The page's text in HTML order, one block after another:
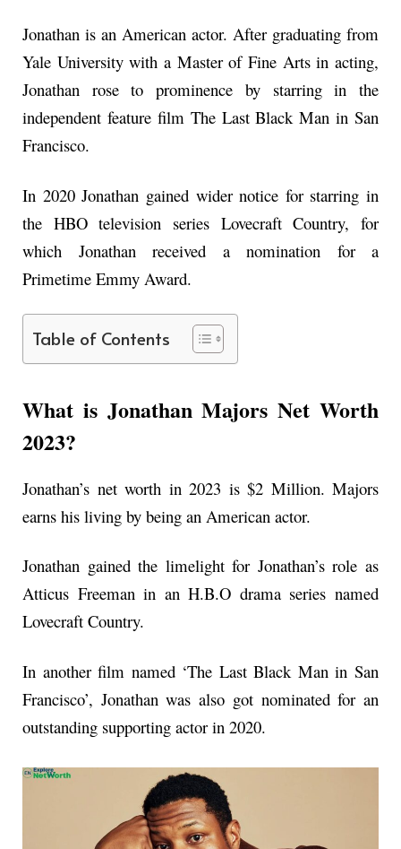
Jonathan is an American actor. After graduating from
Yale University with a Master of Fine Arts in acting,
Jonathan rose to prominence by starring in the
independent feature film The Last Black Man in San
Francisco.
In 2020 Jonathan gained wider notice for starring in
the HBO television series Lovecraft Country, for
which Jonathan received a nomination for a
Primetime Emmy Award.
Table of Contents
What is Jonathan Majors Net Worth
2023?
Jonathan’s net worth in 2023 is $2 Million. Majors
earns his living by being an American actor.
Jonathan gained the limelight for Jonathan’s role as
Atticus Freeman in an H.B.O drama series named
Lovecraft Country.
In another film named ‘The Last Black Man in San
Francisco’, Jonathan was also got nominated for an
outstanding supporting actor in 2020.